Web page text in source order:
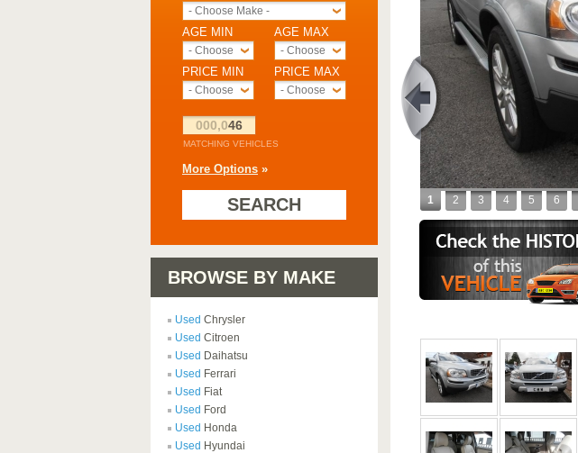
- Choose Make -
AGE MAX
- Choose -
AGE MIN
- Choose -
PRICE MAX
- Choose -
PRICE MIN
- Choose -
000,046
MATCHING VEHICLES
More Options »
SEARCH
BROWSE BY MAKE
Used Chrysler
Used Citroen
Used Daihatsu
Used Ferrari
Used Fiat
Used Ford
Used Honda
Used Hyundai
1 2 3 4 5 6